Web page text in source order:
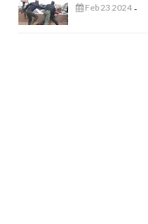
Feb 23 2024 -